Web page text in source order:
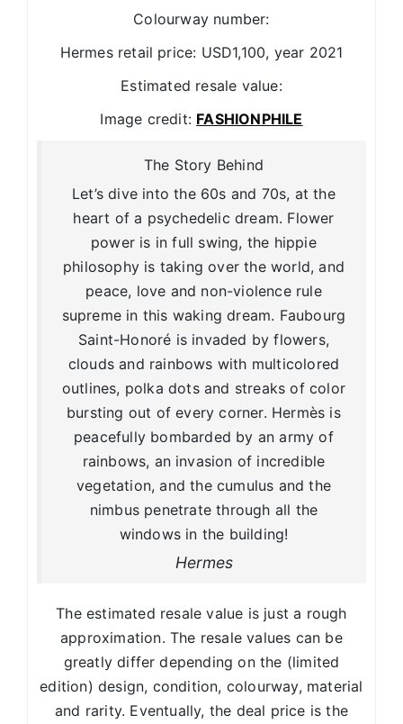
Colourway number:
Hermes retail price: USD1,100, year 2021
Estimated resale value:
Image credit: FASHIONPHILE
The Story Behind
Let’s dive into the 60s and 70s, at the
heart of a psychedelic dream. Flower
power is in full swing, the hippie
philosophy is taking over the world, and
peace, love and non-violence rule
supreme in this waking dream. Faubourg
Saint-Honoré is invaded by flowers,
clouds and rainbows with multicolored
outlines, polka dots and streaks of color
bursting out of every corner. Hermès is
peacefully bombarded by an army of
rainbows, an invasion of incredible
vegetation, and the cumulus and the
nimbus penetrate through all the
windows in the building!
Hermes
The estimated resale value is just a rough
approximation. The resale values can be
greatly differ depending on the (limited
edition) design, condition, colourway, material
and rarity. Eventually, the deal price is the